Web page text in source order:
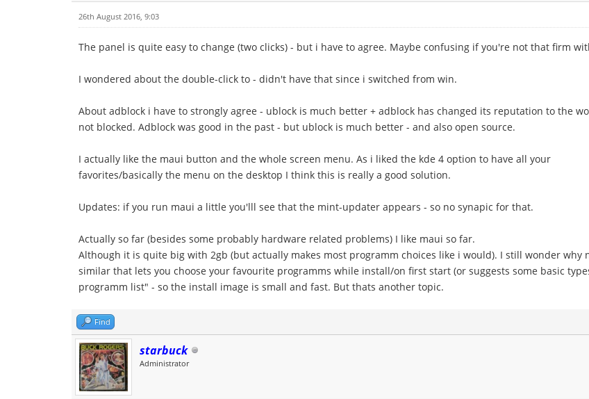
26th August 2016, 9:03
The panel is quite easy to change (two clicks) - but i have to agree. Maybe confusing if you're not that firm
I wondered about the double-click to - didn't have that since i switched from win.
About adblock i have to strongly agree - ublock is much better + adblock has changed its reputation to the
not blocked. Adblock was good in the past - but ublock is much better - and also open source.
I actually like the maui button and the whole screen menu. As i liked the kde 4 option to have all your
favorites/basically the menu on the desktop I think this is really a good solution.
Updates: if you run maui a little you'lll see that the mint-updater appears - so no synapic for that.
Actually so far (besides some probably hardware related problems) I like maui so far.
Although it is quite big with 2gb (but actually makes most programm choices like i would). I still wonder
similar that lets you choose your favourite programms while install/on first start (or suggests some basic
programm list" - so the install image is small and fast. But thats another topic.
Find
starbuck
Administrator